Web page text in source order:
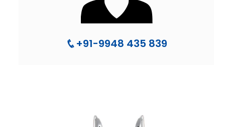
+91-9948 435 839